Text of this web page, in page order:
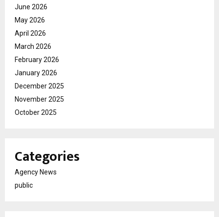
June 2026
May 2026
April 2026
March 2026
February 2026
January 2026
December 2025
November 2025
October 2025
Categories
Agency News
public